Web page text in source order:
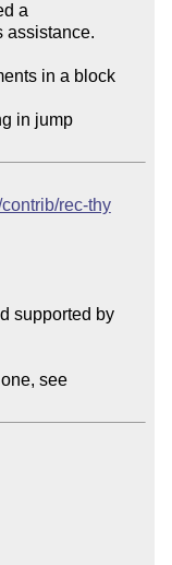
a
assistance.
in a block
in jump
rec-thy
supported by
Please join a user group or donate to one, see